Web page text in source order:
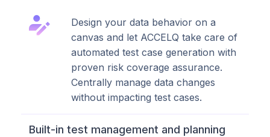
Design your data behavior on a
canvas and let ACCELQ take care of
automated test case generation with
proven risk coverage assurance.
Centrally manage data changes
without impacting test cases.
Built-in test management and planning